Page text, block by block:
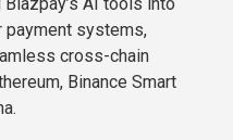
AI tools into
payment systems,
cross-chain
Binance Smart